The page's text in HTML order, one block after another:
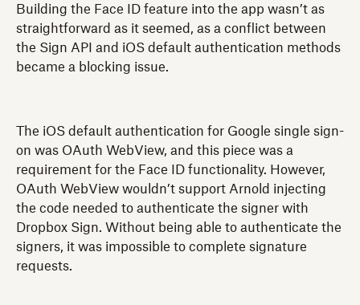
Building the Face ID feature into the app wasn’t as
straightforward as it seemed, as a conflict between
the Sign API and iOS default authentication methods
became a blocking issue.
The iOS default authentication for Google single sign-
on was OAuth WebView, and this piece was a
requirement for the Face ID functionality. However,
OAuth WebView wouldn’t support Arnold injecting
the code needed to authenticate the signer with
Dropbox Sign. Without being able to authenticate the
signers, it was impossible to complete signature
requests.